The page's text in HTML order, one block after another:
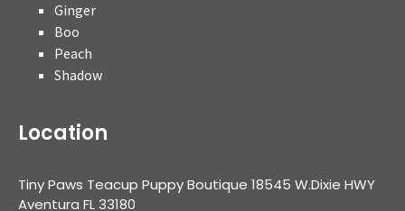
Ginger
Boo
Peach
Shadow
Location
Tiny Paws Teacup Puppy Boutique 18545 W.Dixie HWY
Aventura FL 33180